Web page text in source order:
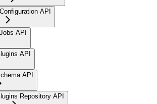
API
API
API
API
Repository API